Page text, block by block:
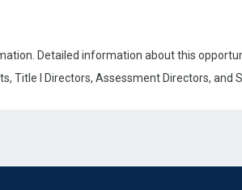
Detailed information about this
Title I Directors, Assessment Directors, and